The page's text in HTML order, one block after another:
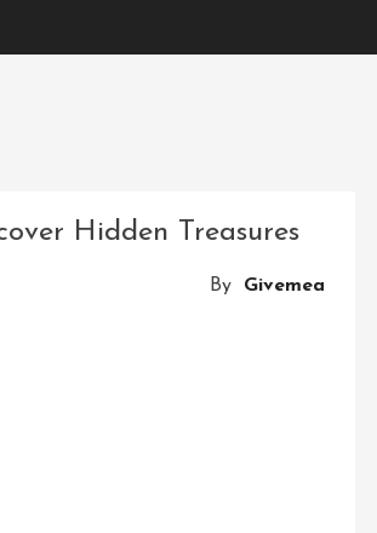
Hidden Treasures
By Givemea